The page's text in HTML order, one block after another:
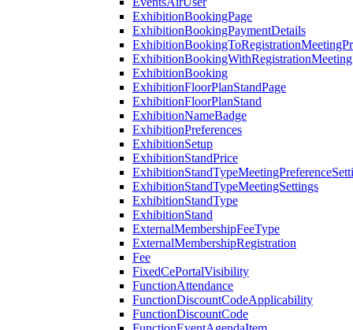
ExhibitionBookingPage
ExhibitionBookingPaymentDetails
ExhibitionBookingWithRegistrationMeeting
ExhibitionBooking
ExhibitionFloorPlanStandPage
ExhibitionFloorPlanStand
ExhibitionNameBadge
ExhibitionPreferences
ExhibitionSetup
ExhibitionStandPrice
ExhibitionStandTypeMeetingSettings
ExhibitionStandType
ExhibitionStand
ExternalMembershipFeeType
ExternalMembershipRegistration
Fee
FixedCePortalVisibility
FunctionAttendance
FunctionDiscountCodeApplicability
FunctionDiscountCode